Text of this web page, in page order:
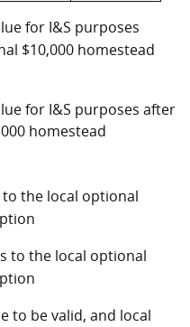
for I&S purposes
$10,000 homestead
for I&S purposes after
homestead
to the local optional
to the local optional
to be valid, and local